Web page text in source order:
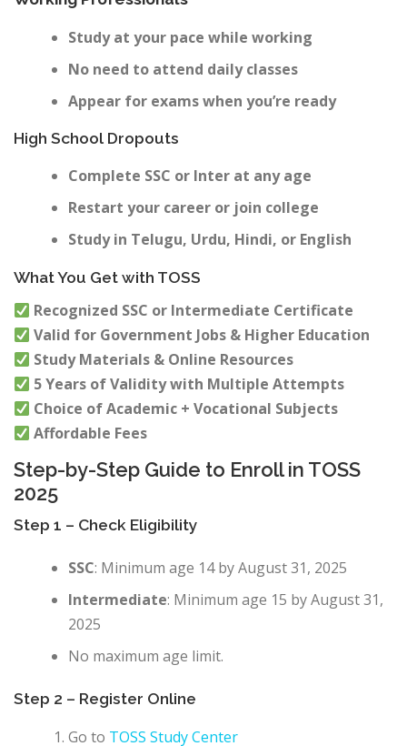
Study at your pace while working
No need to attend daily classes
Appear for exams when you’re ready
High School Dropouts
Complete SSC or Inter at any age
Restart your career or join college
Study in Telugu, Urdu, Hindi, or English
What You Get with TOSS
Recognized SSC or Intermediate Certificate
Valid for Government Jobs & Higher Education
Study Materials & Online Resources
5 Years of Validity with Multiple Attempts
Choice of Academic + Vocational Subjects
Affordable Fees
Step-by-Step Guide to Enroll in TOSS
2025
Step 1 – Check Eligibility
SSC: Minimum age 14 by August 31, 2025
Intermediate: Minimum age 15 by August 31,
2025
No maximum age limit.
Step 2 – Register Online
Go to TOSS Study Center